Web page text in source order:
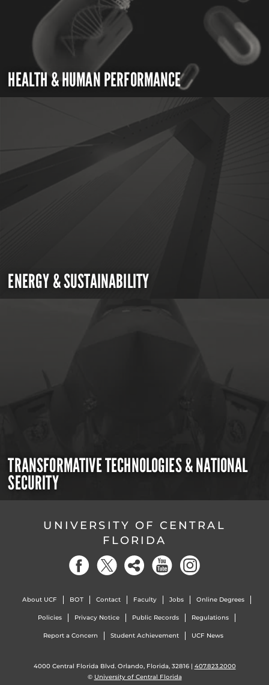
HEALTH & HUMAN PERFORMANCE
ENERGY & SUSTAINABILITY
TRANSFORMATIVE TECHNOLOGIES & NATIONAL
SECURITY
UNIVERSITY OF CENTRAL
FLORIDA
About UCF BOT Contact Faculty Jobs Online Degrees
Policies Privacy Notice Public Records Regulations
Report a Concern Student Achievement UCF News
4000 Central Florida Blvd. Orlando, Florida, 32816 | 407.823.2000
© University of Central Florida